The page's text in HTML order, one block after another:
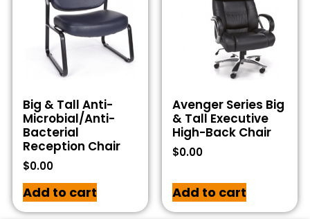
Big & Tall Anti-
Microbial/Anti-
Bacterial
Reception Chair
$0.00
Add to cart
Avenger Series Big
& Tall Executive
High-Back Chair
$0.00
Add to cart